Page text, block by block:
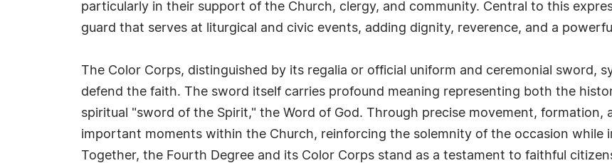
particularly in their support of the Church, clergy, and community. Central to this
guard that serves at liturgical and civic events, adding dignity, reverence, and a
The Color Corps, distinguished by its regalia or official uniform and ceremonial sword,
defend the faith. The sword itself carries profound meaning representing both the
spiritual "sword of the Spirit," the Word of God. Through precise movement, formation,
important moments within the Church, reinforcing the solemnity of the occasion while
Together, the Fourth Degree and its Color Corps stand as a testament to faithful